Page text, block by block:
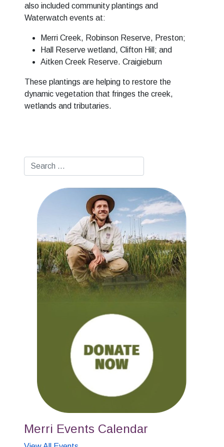
also included community plantings and
Waterwatch events at:
Merri Creek, Robinson Reserve, Preston;
Hall Reserve wetland, Clifton Hill; and
Aitken Creek Reserve. Craigieburn
These plantings are helping to restore the
dynamic vegetation that fringes the creek,
wetlands and tributaries.
Search
Merri Events Calendar